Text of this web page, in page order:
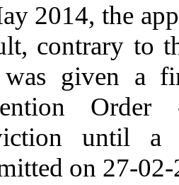
2014, the
contrary to
was given a
until a
on 27-